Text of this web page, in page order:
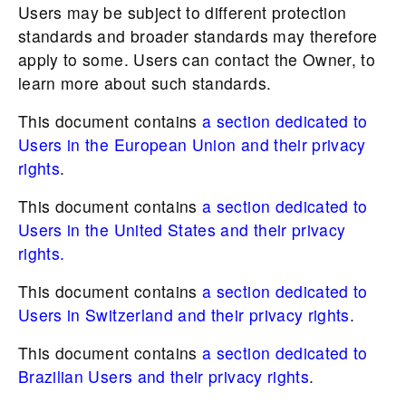
Users may be subject to different protection
standards and broader standards may therefore
apply to some. Users can contact the Owner, to
learn more about such standards.
This document containsa section dedicated to
Users in the European Union and their privacy
rights.
This document containsa section dedicated to
Users in the United States and their privacy
rights.
This document containsa section dedicated to
Users in Switzerland and their privacy rights.
This document containsa section dedicated to
Brazilian Users and their privacy rights.